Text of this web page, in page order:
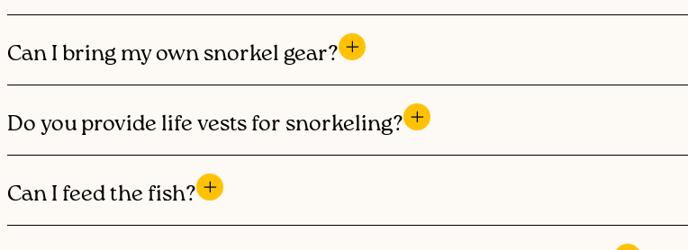
Can I bring my own snorkel gear?
Do you provide life vests for snorkeling?
Can I feed the fish?